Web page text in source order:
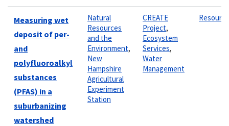
Measuring wet
deposit of per-
and
polyfluoroalkyl
substances
(PFAS) in a
suburbanizing
watershed
Natural
Resources
and the
Environment,
New
Hampshire
Agricultural
Experiment
Station
CREATE
Project,
Ecosystem
Services,
Water
Management
Resource